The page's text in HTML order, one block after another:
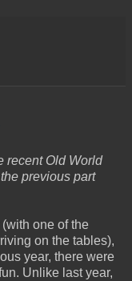
recent Old World
previous part
one of the
on the tables),
year, there were
Unlike last year,